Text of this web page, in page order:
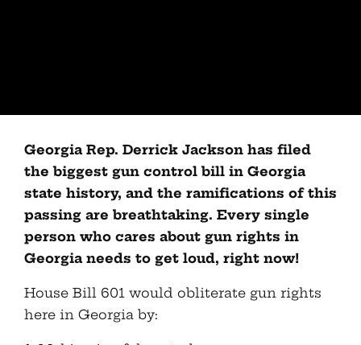
Georgia Rep. Derrick Jackson has filed
the biggest gun control bill in Georgia
state history, and the ramifications of this
passing are breathtaking. Every single
person who cares about gun rights in
Georgia needs to get loud, right now!
House Bill 601 would obliterate gun rights
here in Georgia by: